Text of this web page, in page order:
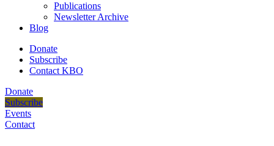
Publications
Newsletter Archive
Blog
Donate
Subscribe
Contact KBO
Donate
Subscribe
Events
Contact